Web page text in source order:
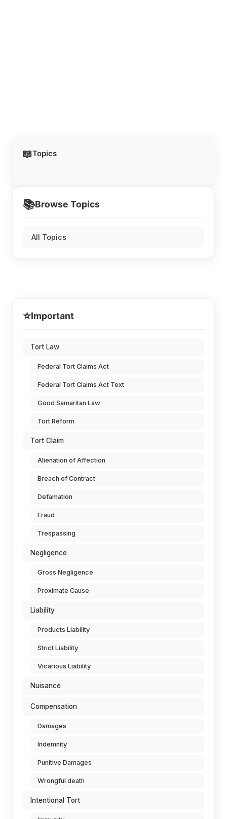
📖Topics
📚Browse Topics
All Topics
⭐Important
Tort Law
Federal Tort Claims Act
Federal Tort Claims Act Text
Good Samaritan Law
Tort Reform
Tort Claim
Alienation of Affection
Breach of Contract
Defamation
Fraud
Trespassing
Negligence
Gross Negligence
Proximate Cause
Liability
Products Liability
Strict Liability
Vicarious Liability
Nuisance
Compensation
Damages
Indemnity
Punitive Damages
Wrongful death
Intentional Tort